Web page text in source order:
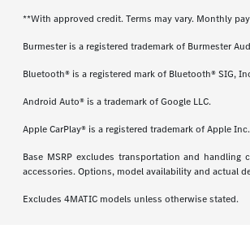
**With approved credit. Terms may vary. Monthly
Burmester is a registered trademark of Burmester
Bluetooth® is a registered mark of Bluetooth® SIG,
Android Auto® is a trademark of Google LLC.
Apple CarPlay® is a registered trademark of Apple Inc.
Base MSRP excludes transportation and
accessories. Options, model availability and actual
Excludes 4MATIC models unless otherwise stated.